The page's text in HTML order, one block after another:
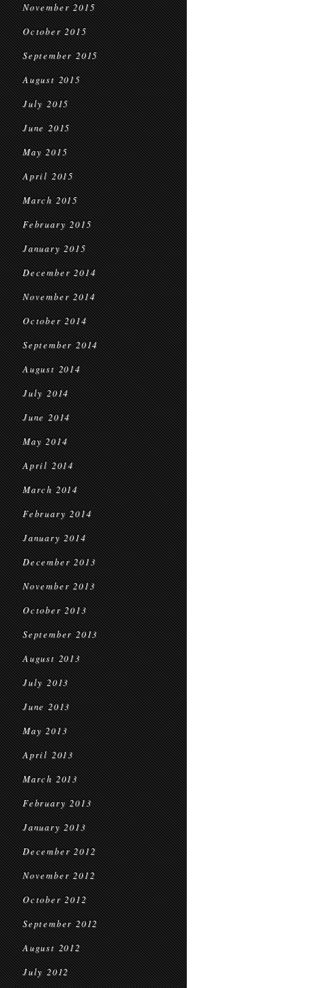
November 2015
October 2015
September 2015
August 2015
July 2015
June 2015
May 2015
April 2015
March 2015
February 2015
January 2015
December 2014
November 2014
October 2014
September 2014
August 2014
July 2014
June 2014
May 2014
April 2014
March 2014
February 2014
January 2014
December 2013
November 2013
October 2013
September 2013
August 2013
July 2013
June 2013
May 2013
April 2013
March 2013
February 2013
January 2013
December 2012
November 2012
October 2012
September 2012
August 2012
July 2012